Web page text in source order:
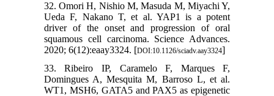
32. Omori H, Nishio M, Masuda M, Miyachi Y,
Ueda F, Nakano T, et al. YAP1 is a potent
driver of the onset and progression of oral
squamous cell carcinoma. Science Advances.
2020; 6(12):eaay3324. [DOI:10.1126/sciadv.aay3324]
33. Ribeiro IP, Caramelo F, Marques F,
Domingues A, Mesquita M, Barroso L, et al.
WT1, MSH6, GATA5 and PAX5 as epigenetic